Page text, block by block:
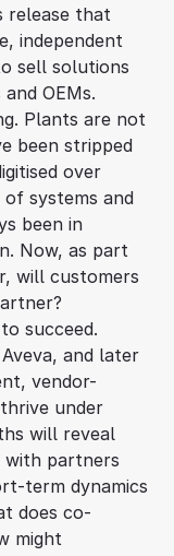
release that
independent
sell solutions
OEMs.
Plants are not
been stripped
over
of systems and
been in
Now, as part
will customers
succeed.
and later
vendor-
under
will reveal
with partners
term dynamics
does co-
might